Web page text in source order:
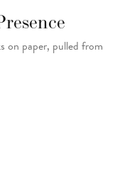
on paper, pulled from